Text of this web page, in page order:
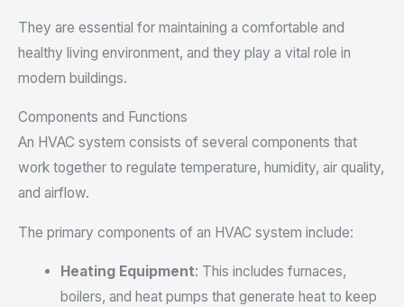
They are essential for maintaining a comfortable and
healthy living environment, and they play a vital role in
modern buildings.
Components and Functions
An HVAC system consists of several components that
work together to regulate temperature, humidity, air quality,
and airflow.
The primary components of an HVAC system include:
Heating Equipment: This includes furnaces,
boilers, and heat pumps that generate heat to keep